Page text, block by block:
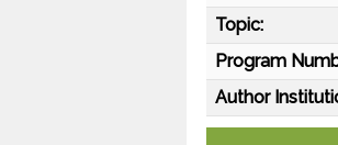
Topic:
Program
Author